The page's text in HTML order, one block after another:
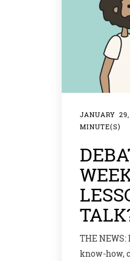
JANUARY
MINUTE(S)
THE
know-how,